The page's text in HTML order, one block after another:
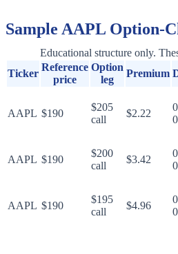
Sample AAPL Option-
Educational structure only.
Ticker
Reference
price
Option
leg
Premium
AAPL $190
$205
call
$2.22
AAPL $190
$200
call
$3.42
AAPL $190
$195
call
$4.96